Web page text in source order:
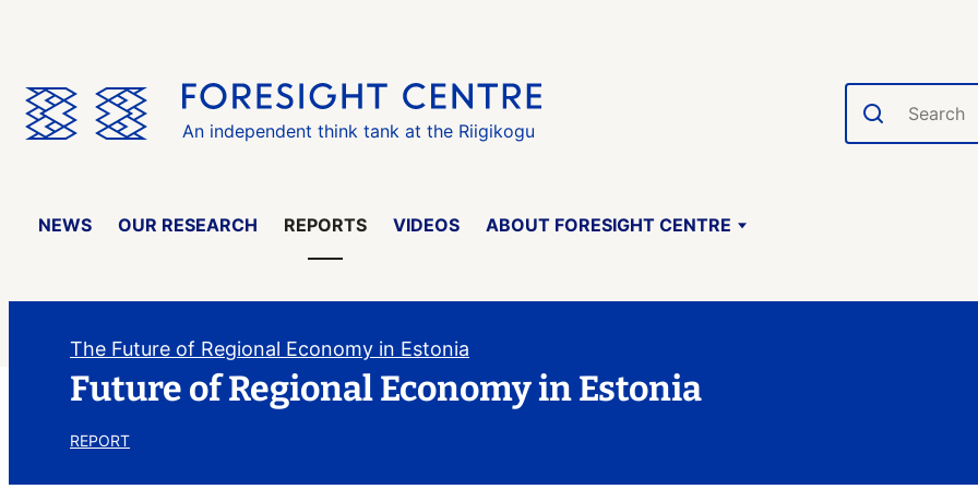
An independent think tank at the Riigikogu
Search
NEWS OUR RESEARCH REPORTS VIDEOS ABOUT FORESIGHT CENTRE
The Future of Regional Economy in Estonia
Future of Regional Economy in Estonia
REPORT